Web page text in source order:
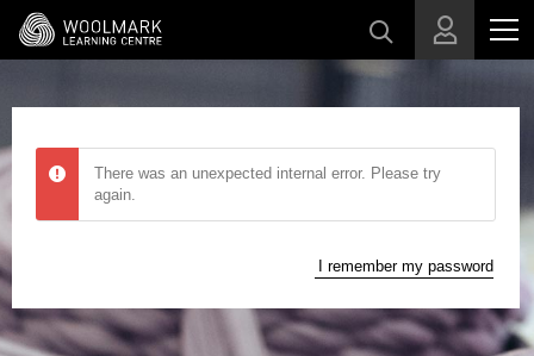
Skip to main content
There was an unexpected internal error. Please try
again.
I remember my password